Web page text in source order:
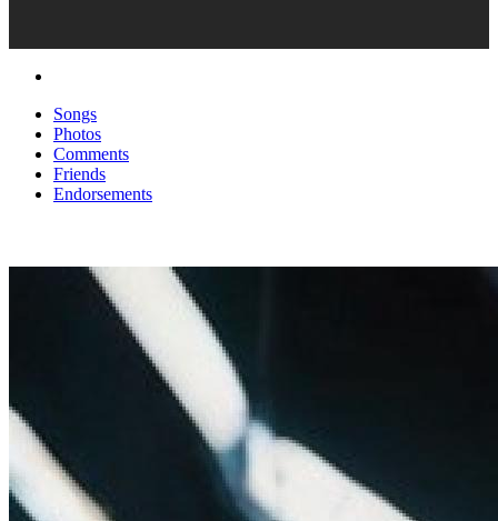
Songs
Photos
Comments
Friends
Endorsements